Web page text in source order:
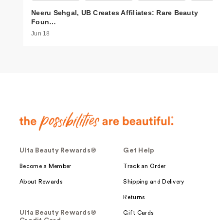
Neeru Sehgal, UB Creates Affiliates: Rare Beauty
Foun…
Jun 18
Ulta Beauty Rewards®
Become a Member
About Rewards
Ulta Beauty Rewards®
Get Help
Track an Order
Shipping and Delivery
Returns
Gift Cards